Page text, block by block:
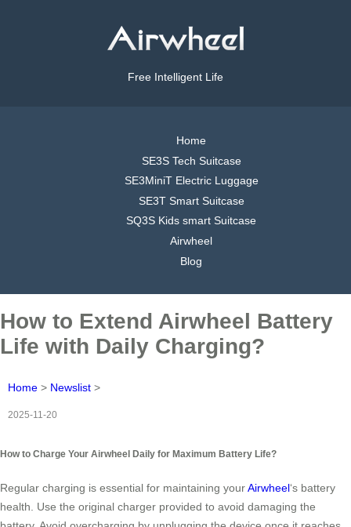
Free Intelligent Life
Home
SE3S Tech Suitcase
SE3MiniT Electric Luggage
SE3T Smart Suitcase
SQ3S Kids smart Suitcase
Airwheel
Blog
How to Extend Airwheel Battery
Life with Daily Charging?
Home > Newslist >
2025-11-20
How to Charge Your Airwheel Daily for Maximum Battery Life?
Regular charging is essential for maintaining yourAirwheel‘s battery
health. Use the original charger provided to avoid damaging the